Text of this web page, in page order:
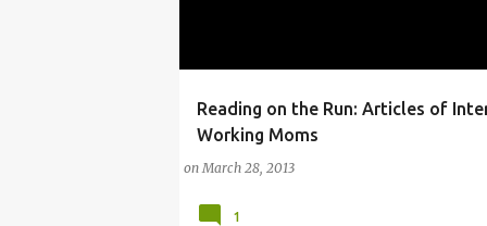
Reading on the Run: Articles of
Working Moms
onMarch 28, 2013
(PARENTING LESSONS)
1